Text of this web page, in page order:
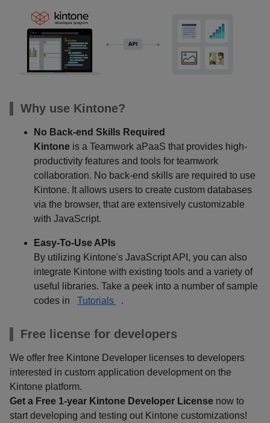
Why use Kintone?
No Back-end Skills Required
Kintone is a Teamwork aPaaS that provides high-
productivity features and tools for teamwork
collaboration. No back-end skills are required to use
Kintone. It allows users to create custom databases
via the browser, that are extensively customizable
with JavaScript.
Easy-To-Use APIs
By utilizing Kintone's JavaScript API, you can also
integrate Kintone with existing tools and a variety of
useful libraries. Take a peek into a number of sample
codes in
Tutorials .
Free license for developers
We offer free Kintone Developer licenses to developers
interested in custom application development on the
Kintone platform.
Get a Free 1-year Kintone Developer License now to
start developing and testing out Kintone customizations!